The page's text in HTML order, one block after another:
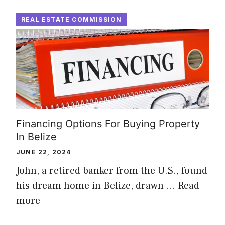
REAL ESTATE COMMISSION
Financing Options For Buying Property
In Belize
JUNE 22, 2024
John, a retired banker from the U.S., found
his dream home in Belize, drawn … Read
more